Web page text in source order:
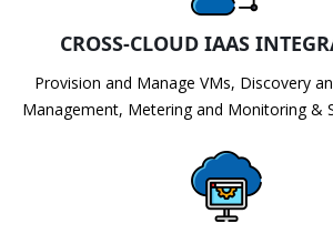
CROSS-CLOUD IAAS
Provision and Manage VMs, Discovery
Management, Metering and Monitoring &